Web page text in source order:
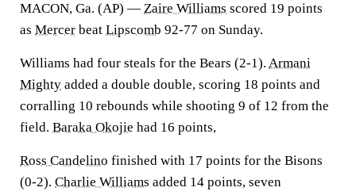
MACON, Ga. (AP) — Zaire Williams scored 19 points
as Mercer beat Lipscomb 92-77 on Sunday.
Williams had four steals for the Bears (2-1). Armani
Mighty added a double double, scoring 18 points and
corralling 10 rebounds while shooting 9 of 12 from the
field. Baraka Okojie had 16 points,
Ross Candelino finished with 17 points for the Bisons
(0-2). Charlie Williams added 14 points, seven